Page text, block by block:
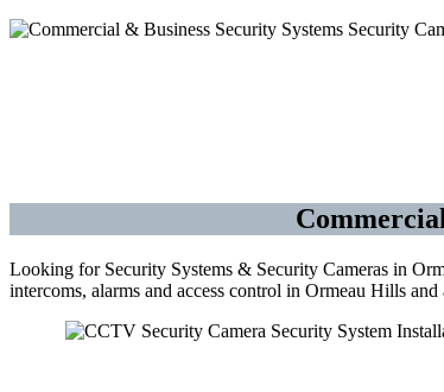
Looking for Security Systems & Security Cameras in
intercoms, alarms and access control in Ormeau Hills and